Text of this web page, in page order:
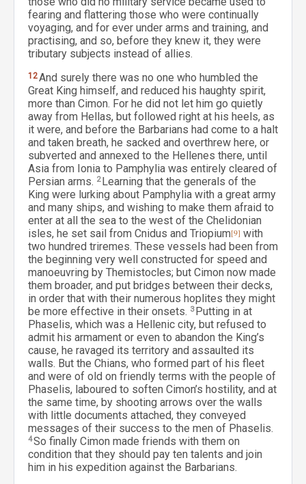
fearing and flattering those who were continually
voyaging, and for ever under arms and training, and
practising, and so, before they knew it, they were
tributary subjects instead of allies.
12And surely there was no one who humbled the
Great King himself, and reduced his haughty spirit,
more than Cimon. For he did not let him go quietly
away from Hellas, but followed right at his heels, as
it were, and before the Barbarians had come to a halt
and taken breath, he sacked and overthrew here, or
subverted and annexed to the Hellenes there, until
Asia from Ionia to Pamphylia was entirely cleared of
Persian arms. 2 Learning that the generals of the
King were lurking about Pamphylia with a great army
and many ships, and wishing to make them afraid to
enter at all the sea to the west of the Chelidonian
isles, he set sail from Cnidus and Triopium[9] with
two hundred triremes. These vessels had been from
the beginning very well constructed for speed and
manoeuvring by Themistocles; but Cimon now made
them broader, and put bridges between their decks,
in order that with their numerous hoplites they might
be more effective in their onsets. 3 Putting in at
Phaselis, which was a Hellenic city, but refused to
admit his armament or even to abandon the King’s
cause, he ravaged its territory and assaulted its
walls. But the Chians, who formed part of his fleet
and were of old on friendly terms with the people of
Phaselis, laboured to soften Cimon’s hostility, and at
the same time, by shooting arrows over the walls
with little documents attached, they conveyed
messages of their success to the men of Phaselis.
4So finally Cimon made friends with them on
condition that they should pay ten talents and join
him in his expedition against the Barbarians.